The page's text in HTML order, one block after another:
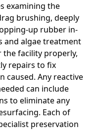
examining the
brushing, deeply
up rubber in-
and algae treatment
facility properly,
repairs to fix
caused. Any reactive
can include
to eliminate any
Each of
preservation